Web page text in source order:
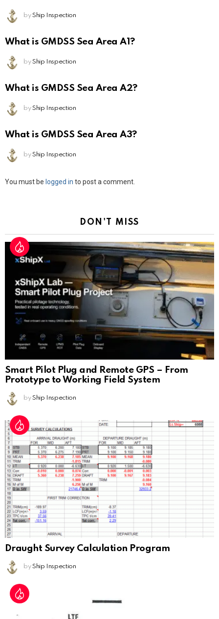
by Ship Inspection
What is GMDSS Sea Area A1?
by Ship Inspection
What is GMDSS Sea Area A2?
by Ship Inspection
What is GMDSS Sea Area A3?
by Ship Inspection
Leave
You must be logged in to post a comment.
DON'T MISS
Smart Pilot Plug and Remote GPS – From
Prototype to Working Field System
by Ship Inspection
Draught Survey Calculation Program
by Ship Inspection